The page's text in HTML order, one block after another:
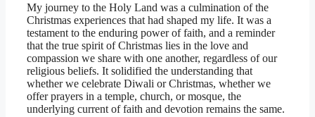
My journey to the Holy Land was a culmination of the
Christmas experiences that had shaped my life. It was a
testament to the enduring power of faith, and a reminder
that the true spirit of Christmas lies in the love and
compassion we share with one another, regardless of our
religious beliefs. It solidified the understanding that
whether we celebrate Diwali or Christmas, whether we
offer prayers in a temple, church, or mosque, the
underlying current of faith and devotion remains the same.